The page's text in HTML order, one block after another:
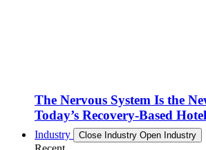
The Nervous System Is the
Today’s Recovery-Based
Industry Close Industry Open Industry